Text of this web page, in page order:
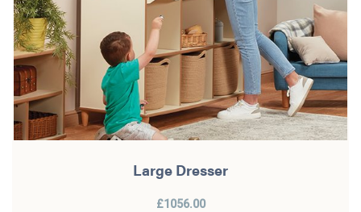
Large Dresser
£1056.00